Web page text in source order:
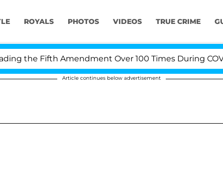
ROYALS PHOTOS VIDEOS TRUE CRIME
Fifth Amendment Over 100 Times During COVID-19
Article continues below advertisement